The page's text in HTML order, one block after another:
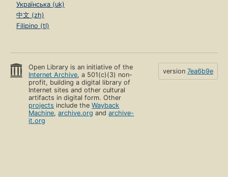
Українська (uk)
中文 (zh)
Filipino (tl)
Open Library is an initiative of the
Internet Archive, a 501(c)(3) non-
profit, building a digital library of
Internet sites and other cultural
artifacts in digital form. Other
projects include theWayback
Machine,archive.org andarchive-
it.org
version 7ea6b9e